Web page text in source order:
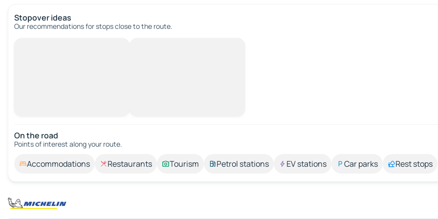
Stopover ideas
Our recommendations for stops close to the route.
On the road
Points of interest along your route.
Accommodations Restaurants Tourism Petrol stations EV stations Car parks Rest stops